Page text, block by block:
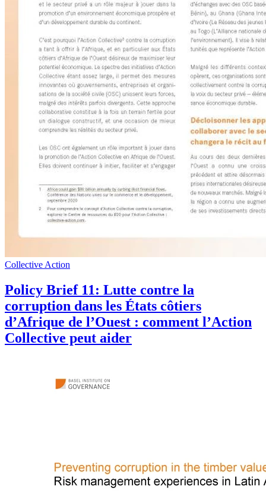
Collective Action
Policy Brief 11: Lutte contre la
corruption dans les États côtiers
d’Afrique de l’Ouest : comment l’Action
Collective peut aider